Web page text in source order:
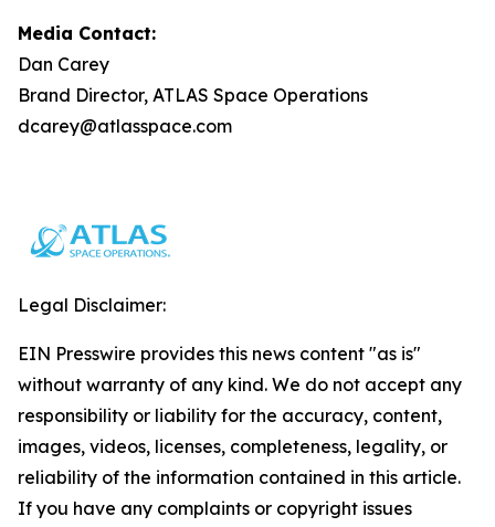
Media Contact:
Dan Carey
Brand Director, ATLAS Space Operations
dcarey@atlasspace.com
Legal Disclaimer:
EIN Presswire provides this news content "as is"
without warranty of any kind. We do not accept any
responsibility or liability for the accuracy, content,
images, videos, licenses, completeness, legality, or
reliability of the information contained in this article.
If you have any complaints or copyright issues